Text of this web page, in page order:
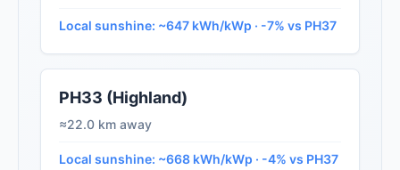
Local sunshine: ~647 kWh/kWp · -7% vs PH37
PH33 (Highland)
≈22.0 km away
Local sunshine: ~668 kWh/kWp · -4% vs PH37